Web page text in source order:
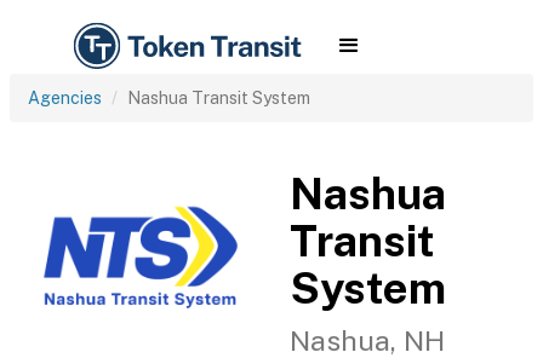
Agencies Nashua Transit System
Nashua
Transit
System
Nashua, NH